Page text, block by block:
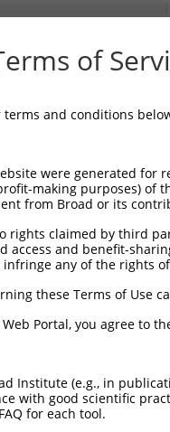
of
terms and conditions
were generated
making purposes) of
from Broad or its
rights claimed by third
access and benefit-
any of the rights
these Terms of Use
Web Portal, you agree to
Institute (e.g., in
with good scientific
for each tool.